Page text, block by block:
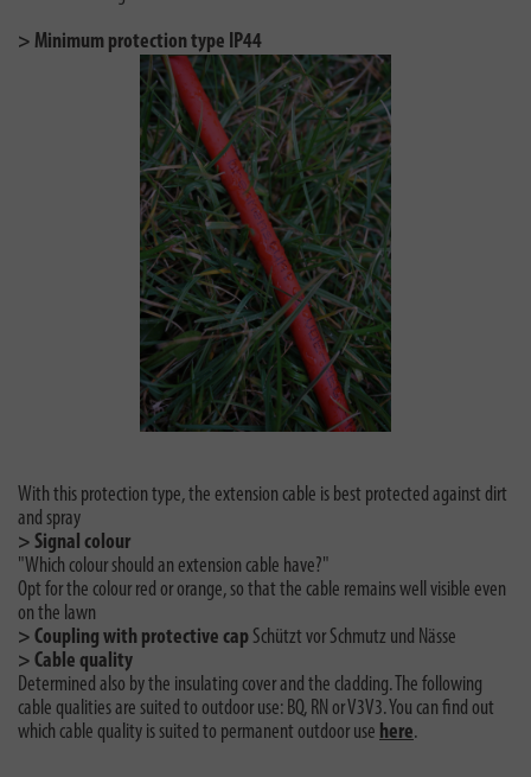
> Minimum protection type IP44
With this protection type, the extension cable is best protected against dirt
and spray
> Signal colour
"Which colour should an extension cable have?"
Opt for the colour red or orange, so that the cable remains well visible even
on the lawn
> Coupling with protective cap Schützt vor Schmutz und Nässe
> Cable quality
Determined also by the insulating cover and the cladding. The following
cable qualities are suited to outdoor use: BQ, RN or V3V3. You can find out
which cable quality is suited to permanent outdoor use here.